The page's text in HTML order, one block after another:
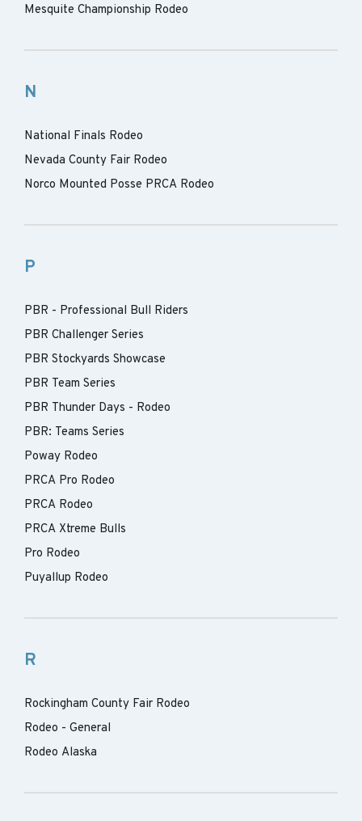
Mesquite Championship Rodeo
N
National Finals Rodeo
Nevada County Fair Rodeo
Norco Mounted Posse PRCA Rodeo
P
PBR - Professional Bull Riders
PBR Challenger Series
PBR Stockyards Showcase
PBR Team Series
PBR Thunder Days - Rodeo
PBR: Teams Series
Poway Rodeo
PRCA Pro Rodeo
PRCA Rodeo
PRCA Xtreme Bulls
Pro Rodeo
Puyallup Rodeo
R
Rockingham County Fair Rodeo
Rodeo - General
Rodeo Alaska